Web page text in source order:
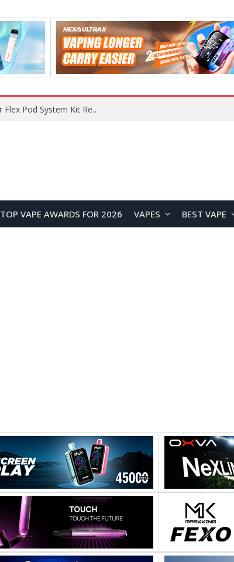
What Are The Features Of Cryptocurrency, And What Are The Benefits Of Investing In Them?
TOP VAPE AWARDS FOR 2026 VAPES BEST VAPE